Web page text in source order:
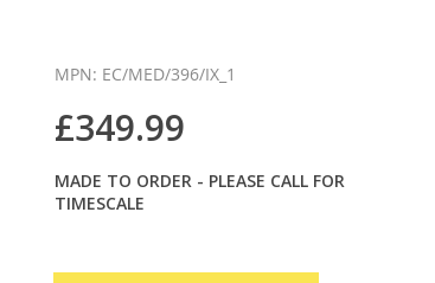
MPN: EC/MED/396/IX_1
£349.99
MADE TO ORDER - PLEASE CALL FOR
TIMESCALE